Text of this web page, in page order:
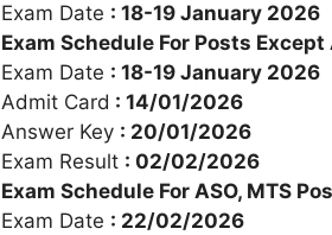
Exam Date : 18-19 January 2026
Exam Schedule For Posts Except
Exam Date : 18-19 January 2026
Admit Card : 14/01/2026
Answer Key : 20/01/2026
Exam Result : 02/02/2026
Exam Schedule For ASO, MTS
Exam Date : 22/02/2026